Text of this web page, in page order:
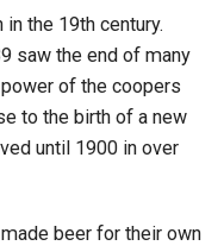
the 19th century.
saw the end of many
of the coopers
to the birth of a new
until 1900 in over
beer for their own